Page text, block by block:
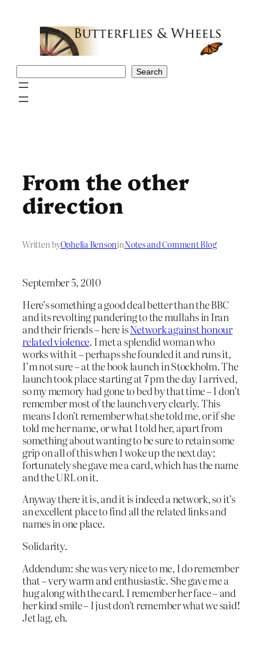
Search
From the other
direction
Written byOphelia BensoninNotes and Comment Blog
September 5, 2010
Here’s something a good deal better than the BBC
and its revolting pandering to the mullahs in Iran
and their friends – here isNetwork against honour
related violence. I met a splendid woman who
works with it – perhaps she founded it and runs it,
I’m not sure – at the book launch in Stockholm. The
launch took place starting at 7 pm the day I arrived,
so my memory had gone to bed by that time – I don’t
remember most of the launch very clearly. This
means I don’t remember what she told me, or if she
told me her name, or what I told her, apart from
something about wanting to be sure to retain some
grip on all of this when I woke up the next day;
fortunately she gave me a card, which has the name
and the URL on it.
Anyway there it is, and it is indeed a network, so it’s
an excellent place to find all the related links and
names in one place.
Solidarity.
Addendum: she was very nice to me, I do remember
that – very warm and enthusiastic. She gave me a
hug along with the card. I remember her face – and
her kind smile – I just don’t remember what we said!
Jet lag, eh.